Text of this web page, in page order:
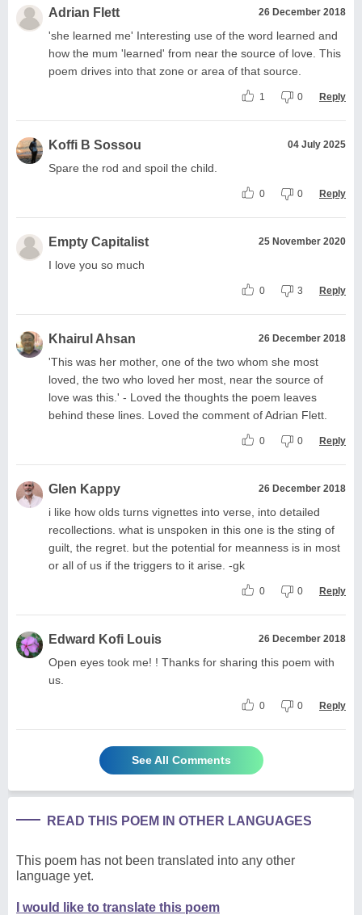
Adrian Flett 26 December 2018
'she learned me' Interesting use of the word learned and
how the mum 'learned' from near the source of love. This
poem drives into that zone or area of that source.
1 0 Reply
Koffi B Sossou 04 July 2025
Spare the rod and spoil the child.
0 0 Reply
Empty Capitalist 25 November 2020
I love you so much
0 3 Reply
Khairul Ahsan 26 December 2018
'This was her mother, one of the two whom she most
loved, the two who loved her most, near the source of
love was this.' - Loved the thoughts the poem leaves
behind these lines. Loved the comment of Adrian Flett.
0 0 Reply
Glen Kappy 26 December 2018
i like how olds turns vignettes into verse, into detailed
recollections. what is unspoken in this one is the sting of
guilt, the regret. but the potential for meanness is in most
or all of us if the triggers to it arise. -gk
0 0 Reply
Edward Kofi Louis 26 December 2018
Open eyes took me! ! Thanks for sharing this poem with
us.
0 0 Reply
See All Comments
READ THIS POEM IN OTHER LANGUAGES
This poem has not been translated into any other
language yet.
I would like to translate this poem